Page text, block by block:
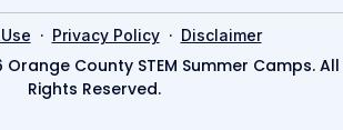
· Privacy Policy· Disclaimer
Orange County STEM Summer Camps. All
Rights Reserved.